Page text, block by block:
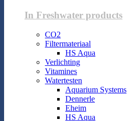
In Freshwater products
CO2
Filtermateriaal
HS Aqua
Verlichting
Vitamines
Watertesten
Aquarium Systems
Dennerle
Eheim
HS Aqua